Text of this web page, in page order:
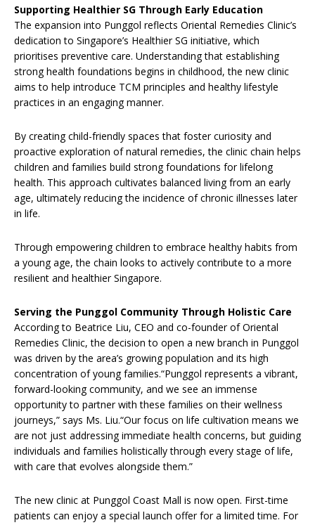
Supporting Healthier SG Through Early Education
The expansion into Punggol reflects Oriental Remedies Clinic’s
dedication to Singapore’s Healthier SG initiative, which
prioritises preventive care. Understanding that establishing
strong health foundations begins in childhood, the new clinic
aims to help introduce TCM principles and healthy lifestyle
practices in an engaging manner.
By creating child-friendly spaces that foster curiosity and
proactive exploration of natural remedies, the clinic chain helps
children and families build strong foundations for lifelong
health. This approach cultivates balanced living from an early
age, ultimately reducing the incidence of chronic illnesses later
in life.
Through empowering children to embrace healthy habits from
a young age, the chain looks to actively contribute to a more
resilient and healthier Singapore.
Serving the Punggol Community Through Holistic Care
According to Beatrice Liu, CEO and co-founder of Oriental
Remedies Clinic, the decision to open a new branch in Punggol
was driven by the area’s growing population and its high
concentration of young families.“Punggol represents a vibrant,
forward-looking community, and we see an immense
opportunity to partner with these families on their wellness
journeys,” says Ms. Liu.“Our focus on life cultivation means we
are not just addressing immediate health concerns, but guiding
individuals and families holistically through every stage of life,
with care that evolves alongside them.”
The new clinic at Punggol Coast Mall is now open. First-time
patients can enjoy a special launch offer for a limited time. For